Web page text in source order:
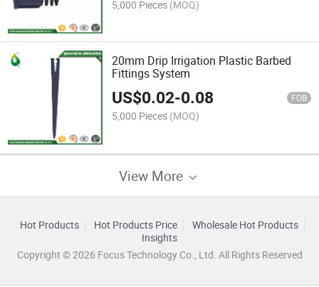
5,000 Pieces (MOQ)
20mm Drip Irrigation Plastic Barbed
Fittings System
US$0.02-0.08 FOB
5,000 Pieces (MOQ)
View More
Hot Products Hot Products Price
Wholesale Hot Products
Insights
Copyright © 2026 Focus Technology Co., Ltd. All Rights Reserved